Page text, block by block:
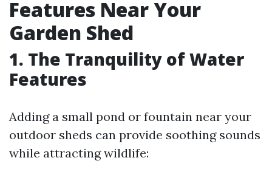
Features Near Your
Garden Shed
1. The Tranquility of Water
Features
Adding a small pond or fountain near your
outdoor sheds can provide soothing sounds
while attracting wildlife: